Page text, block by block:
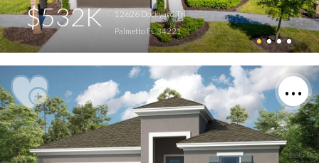
$532K
12626 Dockyard Trl
Palmetto FL 34221